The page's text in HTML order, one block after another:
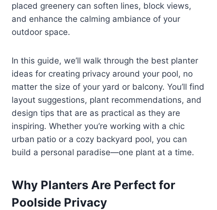
placed greenery can soften lines, block views,
and enhance the calming ambiance of your
outdoor space.
In this guide, we’ll walk through the best planter
ideas for creating privacy around your pool, no
matter the size of your yard or balcony. You’ll find
layout suggestions, plant recommendations, and
design tips that are as practical as they are
inspiring. Whether you’re working with a chic
urban patio or a cozy backyard pool, you can
build a personal paradise—one plant at a time.
Why Planters Are Perfect for
Poolside Privacy